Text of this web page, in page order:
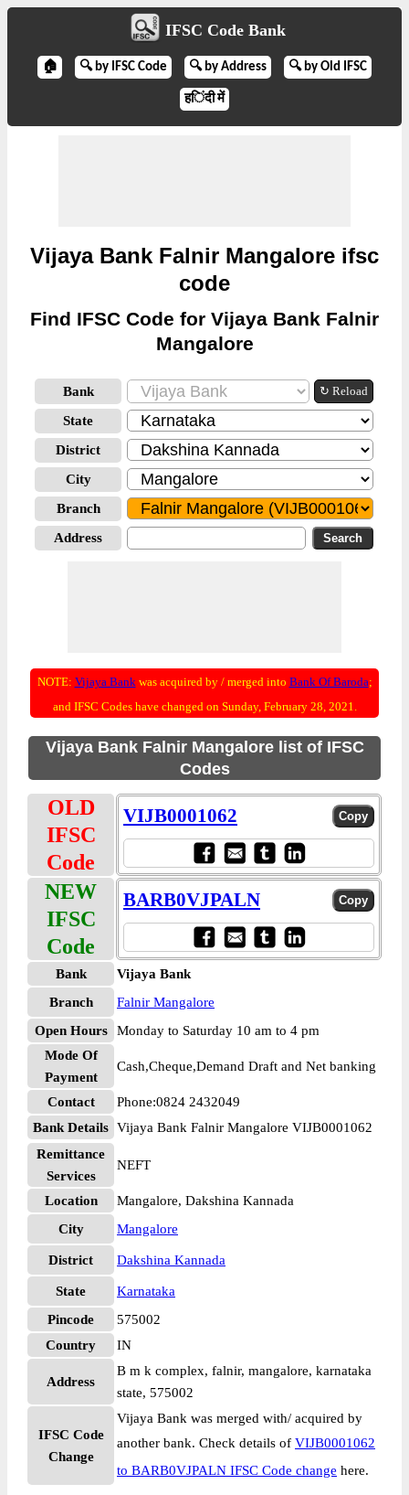
IFSC Code Bank
🏠 🔍 by IFSC Code 🔍 by Address 🔍 by Old IFSC
हिंदी में
Vijaya Bank Falnir Mangalore ifsc
code
Find IFSC Code for Vijaya Bank Falnir
Mangalore
Bank ↻ Reload
State
District
City
Branch
Address
NOTE: Vijaya Bankwas acquired by / merged into Bank Of Baroda;
and IFSC Codes have changed on Sunday, February 28, 2021.
Vijaya Bank Falnir Mangalore list of IFSC
Codes
OLD
IFSC
Code
VIJB0001062
NEW
IFSC
Code
BARB0VJPALN
Bank
Vijaya Bank
Branch
Falnir Mangalore
Open Hours
Monday to Saturday 10 am to 4 pm
Mode Of
Payment
Cash,Cheque,Demand Draft and Net banking
Contact
Phone:0824 2432049
Bank Details Vijaya Bank Falnir Mangalore VIJB0001062
Remittance
Services
NEFT
Location
Mangalore, Dakshina Kannada
City
Mangalore
District Dakshina Kannada
State
Karnataka
Pincode
575002
Country
IN
Address
B m k complex, falnir, mangalore, karnataka
state, 575002
IFSC Code
Change
Vijaya Bank was merged with/ acquired by
another bank. Check details of VIJB0001062
to BARB0VJPALN IFSC Code change here.